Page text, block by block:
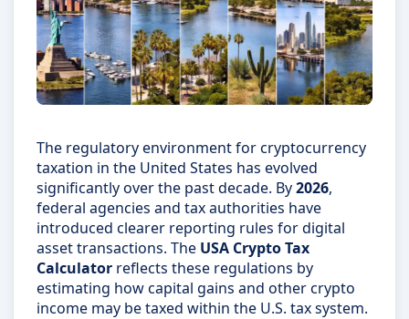
The regulatory environment for cryptocurrency
taxation in the United States has evolved
significantly over the past decade. By2026,
federal agencies and tax authorities have
introduced clearer reporting rules for digital
asset transactions. The USA Crypto Tax
Calculator reflects these regulations by
estimating how capital gains and other crypto
income may be taxed within the U.S. tax system.